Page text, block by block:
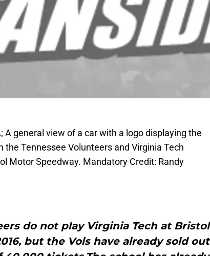
A general view of a car with a logo displaying the
Tennessee Volunteers and Virginia Tech
Motor Speedway. Mandatory Credit: Randy
do not play Virginia Tech at Bristol
but the Vols have already sold out